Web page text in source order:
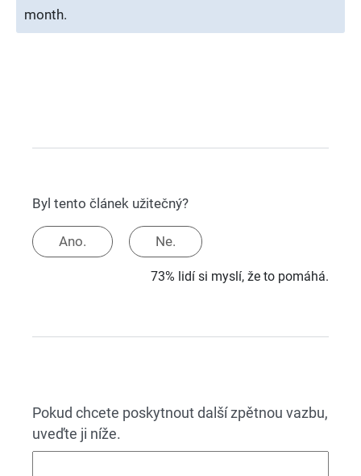
month.
Byl tento článek užitečný?
Ano. Ne.
73% lidí si myslí, že to pomáhá.
Pokud chcete poskytnout další zpětnou vazbu,
uveďte ji níže.